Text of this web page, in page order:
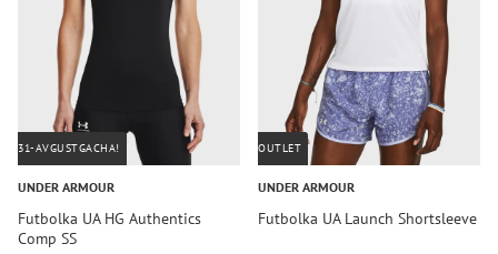
31-AVGUSTGACHA!
UNDER ARMOUR
Futbolka UA HG Authentics
Comp SS
OUTLET
UNDER ARMOUR
Futbolka UA Launch Shortsleeve